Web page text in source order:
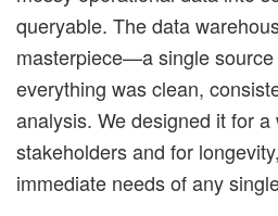
queryable. The data
masterpiece—a single
everything was clean,
analysis. We designed it for
stakeholders and for
immediate needs of any